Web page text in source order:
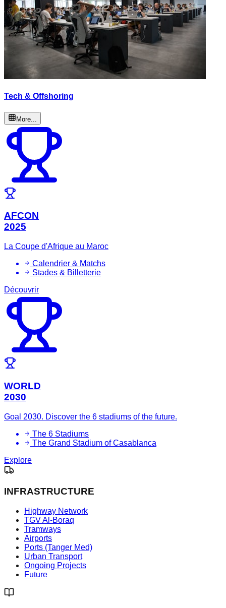
Tech & Offshoring
More...
AFCON
2025
La Coupe d'Afrique au Maroc
Calendrier & Matchs
Stades & Billetterie
Découvrir
WORLD
2030
Goal 2030. Discover the 6 stadiums of the future.
The 6 Stadiums
The Grand Stadium of Casablanca
Explore
INFRASTRUCTURE
Highway Network
TGV Al-Boraq
Tramways
Airports
Ports (Tanger Med)
Urban Transport
Ongoing Projects
Future